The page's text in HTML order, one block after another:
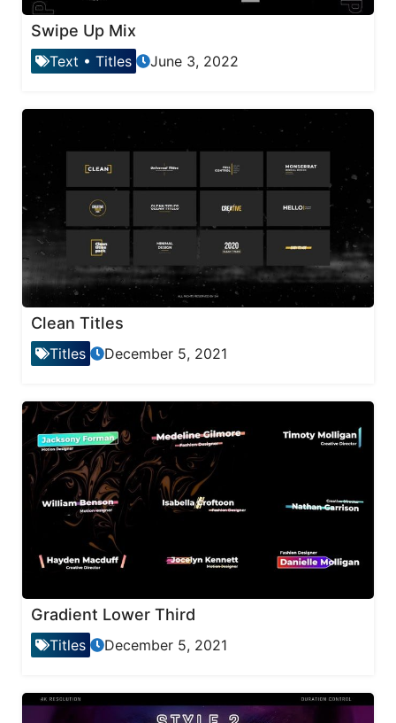
Swipe Up Mix
Text • Titles June 3, 2022
Clean Titles
Titles December 5, 2021
Gradient Lower Third
Titles December 5, 2021